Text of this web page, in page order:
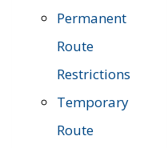
Permanent
Route
Restrictions
Temporary
Route